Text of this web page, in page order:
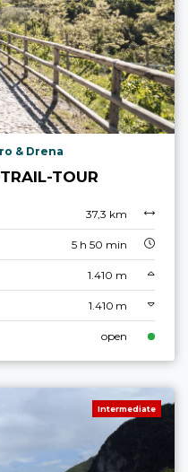
& Drena
TOUR
37,3 km
5 h 50 min
1.410 m
1.410 m
open
Intermediate